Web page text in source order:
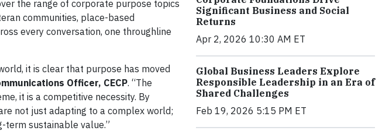
the range of corporate purpose topics
communities, place-based
every conversation, one throughline
it is clear that purpose has moved
Officer, CECP. “The
it is a competitive necessity. By
not just adapting to a complex world;
term sustainable value.”
Significant Business and Social
Returns
Apr 2, 2026 10:30 AM ET
Global Business Leaders Explore
Responsible Leadership in an Era of
Shared Challenges
Feb 19, 2026 5:15 PM ET